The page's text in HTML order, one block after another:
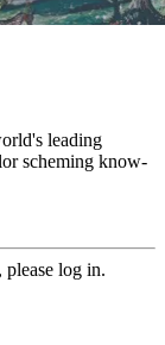
leading
scheming know-
please log in.